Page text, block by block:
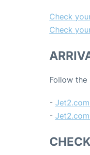
Check
Check
Follow
-
-